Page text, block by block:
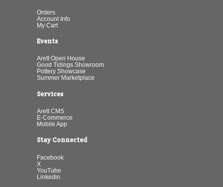
Orders
Account Info
My Cart
Events
Arett Open House
Good Tidings Showroom
Pottery Showcase
Summer Marketplace
Services
Arett CMS
E-Commerce
Mobile App
Stay Connected
Facebook
X
YouTube
Linkedin